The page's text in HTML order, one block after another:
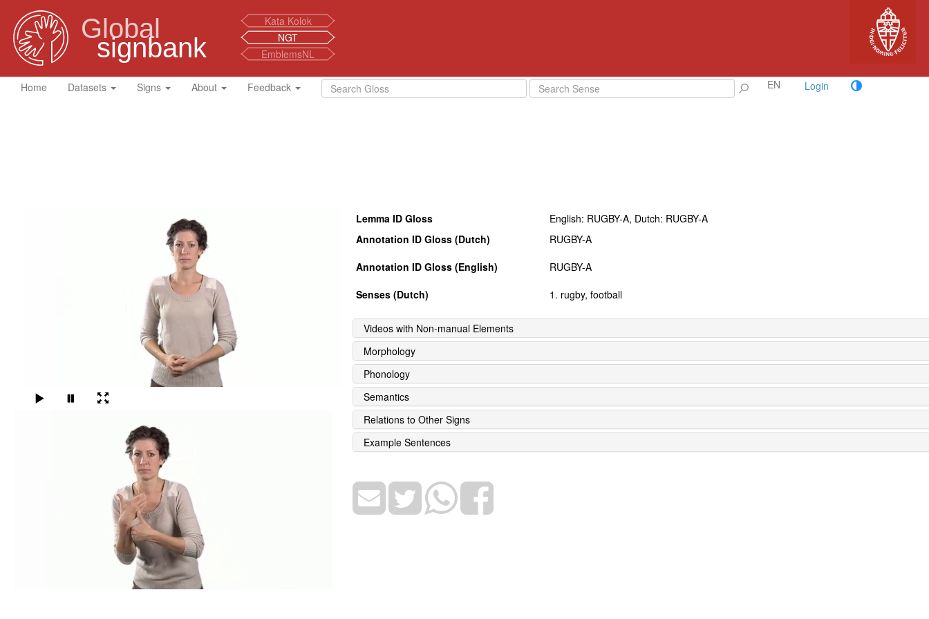
Global
signbank
Kata Kolok
NGT
EmblemsNL
Home Datasets Signs About Feedback EN Login
Lemma ID Gloss
English: RUGBY-A, Dutch: RUGBY-A
Annotation ID Gloss (Dutch)
RUGBY-A
Annotation ID Gloss (English)
RUGBY-A
Senses (Dutch)
1. rugby, football
Videos with Non-manual Elements
Morphology
Phonology
Semantics
Relations to Other Signs
Example Sentences